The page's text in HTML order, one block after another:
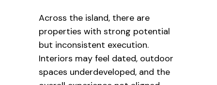
Across the island, there are
properties with strong potential
but inconsistent execution.
Interiors may feel dated, outdoor
spaces underdeveloped, and the